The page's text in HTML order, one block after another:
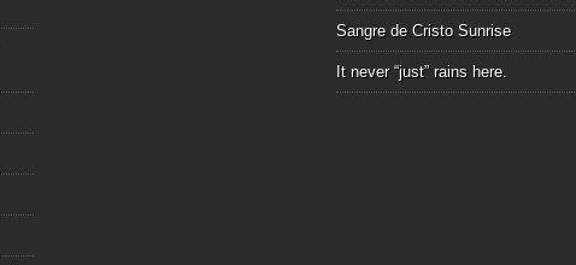
Sangre de Cristo Sunrise
It never “just” rains here.